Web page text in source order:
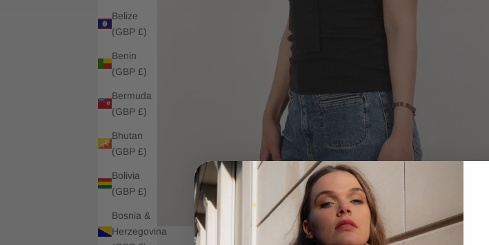
Belize
(GBP £)
Benin
(GBP £)
Bermuda
(GBP £)
Bhutan
(GBP £)
Bolivia
(GBP £)
Bosnia &
Herzegovina